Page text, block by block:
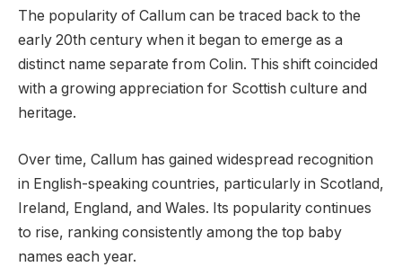
The popularity of Callum can be traced back to the
early 20th century when it began to emerge as a
distinct name separate from Colin. This shift coincided
with a growing appreciation for Scottish culture and
heritage.
Over time, Callum has gained widespread recognition
in English-speaking countries, particularly in Scotland,
Ireland, England, and Wales. Its popularity continues
to rise, ranking consistently among the top baby
names each year.